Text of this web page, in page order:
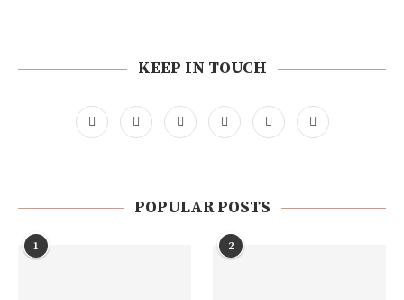
KEEP IN TOUCH
POPULAR POSTS
1 2